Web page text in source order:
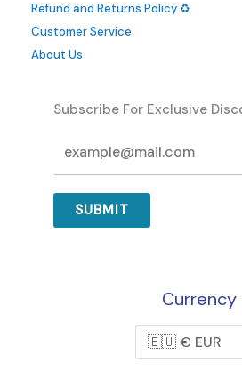
Refund and Returns Policy ♻️
Customer Service
About Us
Subscribe For Exclusive
SUBMIT
Currency